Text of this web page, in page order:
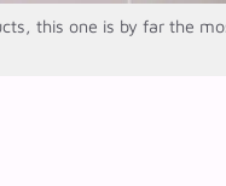
this one is by far the